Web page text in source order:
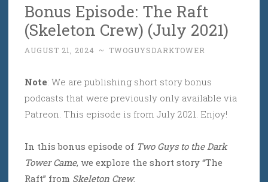
Bonus Episode: The Raft
(Skeleton Crew) (July 2021)
AUGUST 21, 2024 ~ TWOGUYSDARKTOWER
Note: We are publishing short story bonus
podcasts that were previously only available via
Patreon. This episode is from July 2021. Enjoy!
In this bonus episode of Two Guys to the Dark
Tower Came, we explore the short story “The
Raft” from Skeleton Crew.